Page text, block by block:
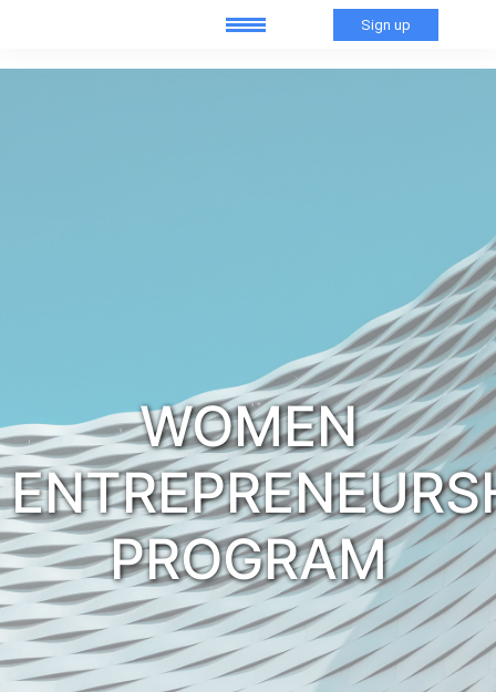
Sign up
WOMEN
PROGRAM